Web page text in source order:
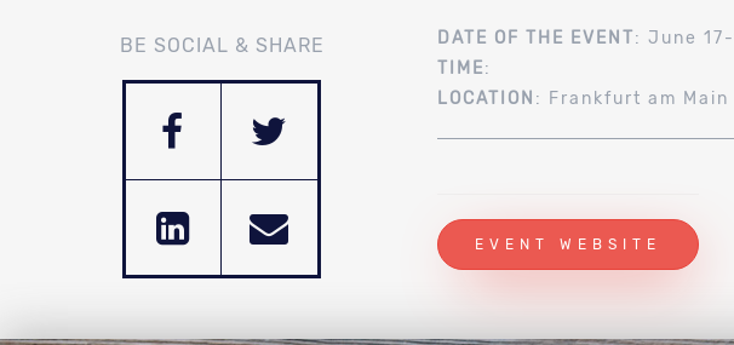
BE SOCIAL & SHARE DATE OF THE EVENT: June
TIME:
LOCATION : Frankfurt am Main
EVENT WEBSITE